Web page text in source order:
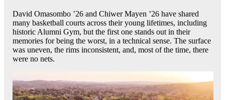
David Omasombo ’26 and Chiwer Mayen ’26 have shared
many basketball courts across their young lifetimes, including
historic Alumni Gym, but the first one stands out in their
memories for being the worst, in a technical sense. The surface
was uneven, the rims inconsistent, and, most of the time, there
were no nets.